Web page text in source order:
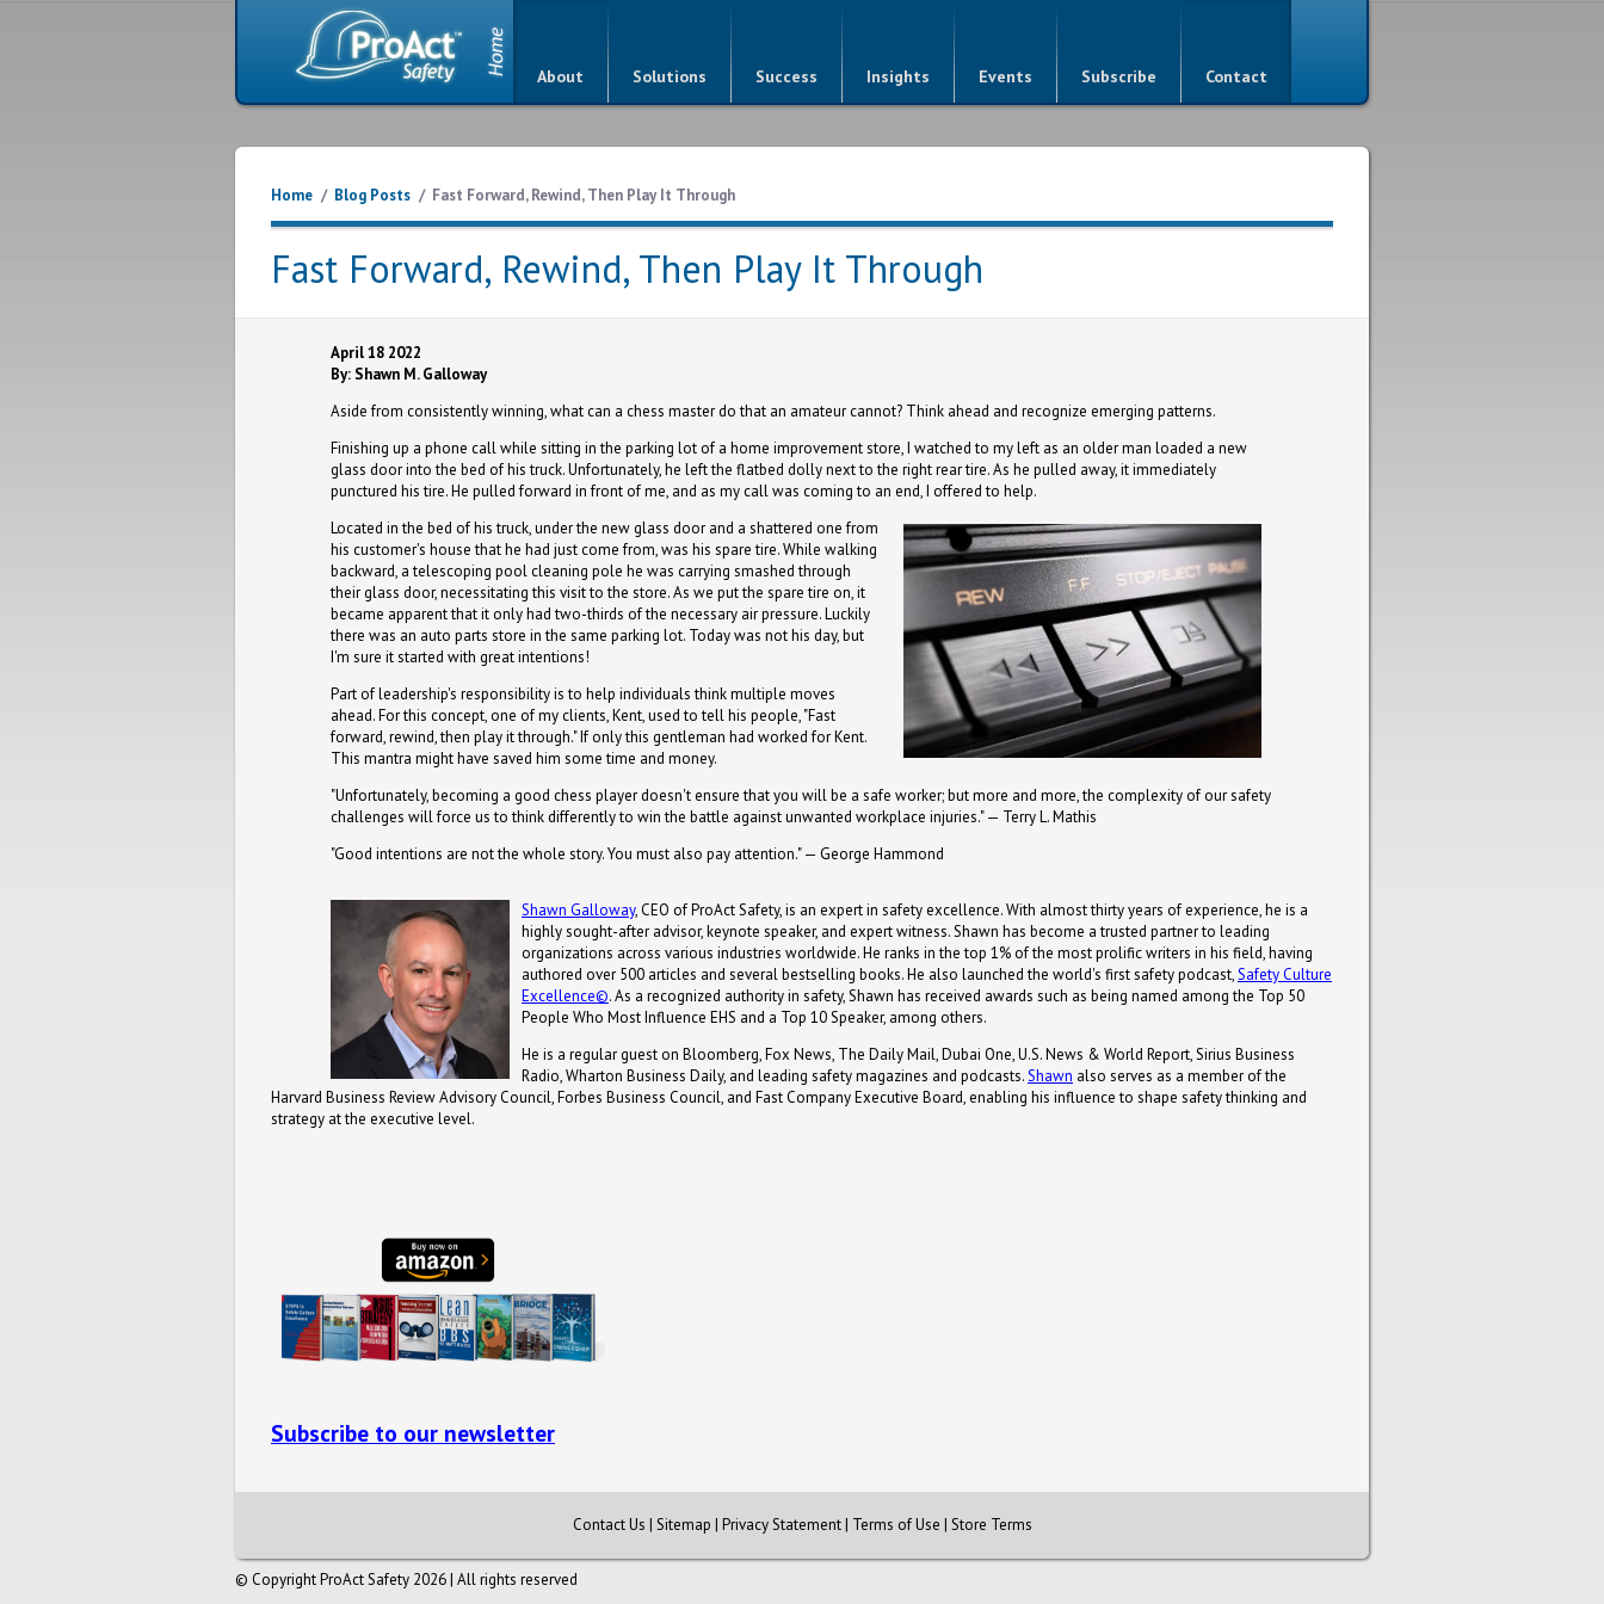
About Solutions Success Insights Events Subscribe Contact
Home / Blog Posts / Fast Forward, Rewind, Then Play It Through
Fast Forward, Rewind, Then Play It Through
April 18 2022
By: Shawn M. Galloway
Aside from consistently winning, what can a chess master do that an amateur cannot? Think ahead and recognize emerging patterns.
Finishing up a phone call while sitting in the parking lot of a home improvement store, I watched to my left as an older man loaded a new
glass door into the bed of his truck. Unfortunately, he left the flatbed dolly next to the right rear tire. As he pulled away, it immediately
punctured his tire. He pulled forward in front of me, and as my call was coming to an end, I offered to help.
Located in the bed of his truck, under the new glass door and a shattered one from
his customer's house that he had just come from, was his spare tire. While walking
backward, a telescoping pool cleaning pole he was carrying smashed through
their glass door, necessitating this visit to the store. As we put the spare tire on, it
became apparent that it only had two-thirds of the necessary air pressure. Luckily
there was an auto parts store in the same parking lot. Today was not his day, but
I'm sure it started with great intentions!
Part of leadership's responsibility is to help individuals think multiple moves
ahead. For this concept, one of my clients, Kent, used to tell his people, "Fast
forward, rewind, then play it through." If only this gentleman had worked for Kent.
This mantra might have saved him some time and money.
"Unfortunately, becoming a good chess player doesn't ensure that you will be a safe worker; but more and more, the complexity of our safety
challenges will force us to think differently to win the battle against unwanted workplace injuries." — Terry L. Mathis
"Good intentions are not the whole story. You must also pay attention." — George Hammond
Shawn Galloway, CEO of ProAct Safety, is an expert in safety excellence. With almost thirty years of experience, he is a
highly sought-after advisor, keynote speaker, and expert witness. Shawn has become a trusted partner to leading
organizations across various industries worldwide. He ranks in the top 1% of the most prolific writers in his field, having
authored over 500 articles and several bestselling books. He also launched the world's first safety podcast,Safety Culture
Excellence©. As a recognized authority in safety, Shawn has received awards such as being named among the Top 50
People Who Most Influence EHS and a Top 10 Speaker, among others.
He is a regular guest on Bloomberg, Fox News, The Daily Mail, Dubai One, U.S. News & World Report, Sirius Business
Radio, Wharton Business Daily, and leading safety magazines and podcasts.Shawn also serves as a member of the
Harvard Business Review Advisory Council, Forbes Business Council, and Fast Company Executive Board, enabling his influence to shape safety thinking and
strategy at the executive level.
Subscribe to our newsletter
Contact Us | Sitemap | Privacy Statement| Terms of Use | Store Terms
© Copyright ProAct Safety 2026 | All rights reserved